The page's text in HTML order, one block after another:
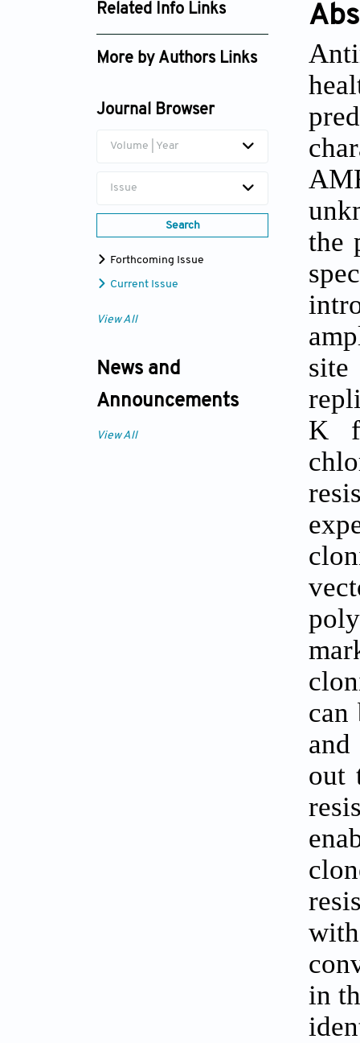
Related Info Links
Google Scholar
More by Authors Links
Journal Browser
Volume | Year
Issue
Search
Forthcoming Issue
Current Issue
View All
News and
Announcements
View All
the
K
can
and
out
in